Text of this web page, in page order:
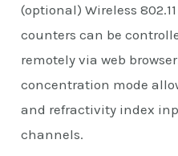
(optional) Wireless
counters can be
remotely via web
concentration mode
and refractivity index
channels.